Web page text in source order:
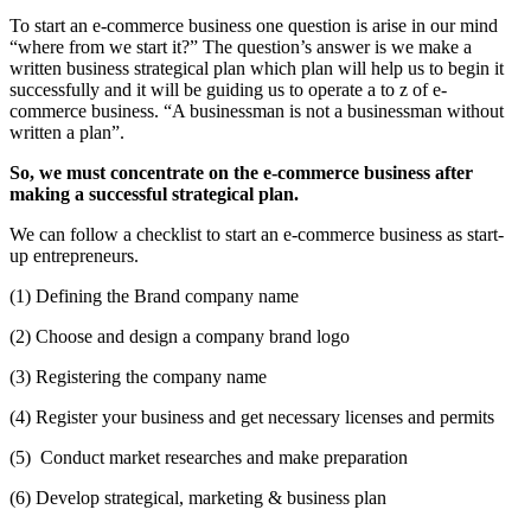
To start an e-commerce business one question is arise in our mind
“where from we start it?” The question’s answer is we make a
written business strategical plan which plan will help us to begin it
successfully and it will be guiding us to operate a to z of e-
commerce business. “A businessman is not a businessman without
written a plan”.
So, we must concentrate on the e-commerce business after
making a successful strategical plan.
We can follow a checklist to start an e-commerce business as start-
up entrepreneurs.
(1) Defining the Brand company name
(2) Choose and design a company brand logo
(3) Registering the company name
(4) Register your business and get necessary licenses and permits
(5) Conduct market researches and make preparation
(6) Develop strategical, marketing & business plan